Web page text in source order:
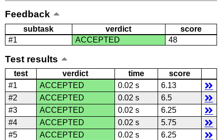
Feedback
subtask verdict
score
#1
ACCEPTED 48
Test results
test verdict time
score
#1
ACCEPTED 0.02 s
6.13
#2
ACCEPTED 0.02 s
6.5
#3
ACCEPTED 0.02 s
6.25
#4
ACCEPTED 0.02 s
5.75
#5
ACCEPTED 0.02 s
6.25